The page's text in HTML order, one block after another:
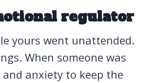
regulator
yours went unattended.
When someone was
anxiety to keep the